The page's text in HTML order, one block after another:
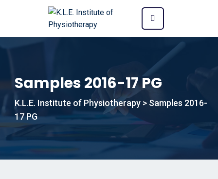
Samples 2016-17 PG
K.L.E. Institute of Physiotherapy > Samples 2016-
17 PG